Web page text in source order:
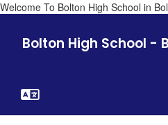
Welcome To Bolton High School in
mainBolton High School -